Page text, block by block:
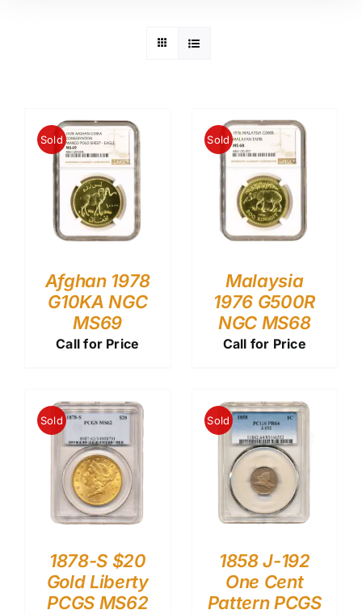
Sold
Afghan 1978
G10KA NGC
MS69
Call for Price
Sold
Malaysia
1976 G500R
NGC MS68
Call for Price
Sold
1878-S $20
Gold Liberty
PCGS MS62
Sold
1858 J-192
One Cent
Pattern PCGS